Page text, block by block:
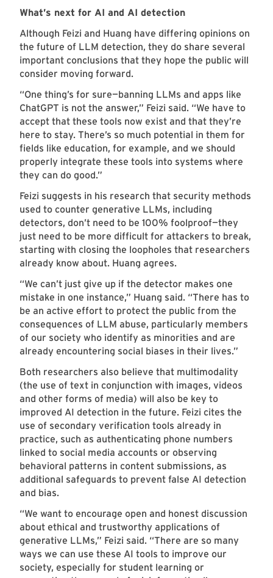
What’s next for AI and AI detection
Although Feizi and Huang have differing opinions on
the future of LLM detection, they do share several
important conclusions that they hope the public will
consider moving forward.
“One thing’s for sure—banning LLMs and apps like
ChatGPT is not the answer,” Feizi said. “We have to
accept that these tools now exist and that they’re
here to stay. There’s so much potential in them for
fields like education, for example, and we should
properly integrate these tools into systems where
they can do good.”
Feizi suggests in his research that security methods
used to counter generative LLMs, including
detectors, don’t need to be 100% foolproof—they
just need to be more difficult for attackers to break,
starting with closing the loopholes that researchers
already know about. Huang agrees.
“We can’t just give up if the detector makes one
mistake in one instance,” Huang said. “There has to
be an active effort to protect the public from the
consequences of LLM abuse, particularly members
of our society who identify as minorities and are
already encountering social biases in their lives.”
Both researchers also believe that multimodality
(the use of text in conjunction with images, videos
and other forms of media) will also be key to
improved AI detection in the future. Feizi cites the
use of secondary verification tools already in
practice, such as authenticating phone numbers
linked to social media accounts or observing
behavioral patterns in content submissions, as
additional safeguards to prevent false AI detection
and bias.
“We want to encourage open and honest discussion
about ethical and trustworthy applications of
generative LLMs,” Feizi said. “There are so many
ways we can use these AI tools to improve our
society, especially for student learning or